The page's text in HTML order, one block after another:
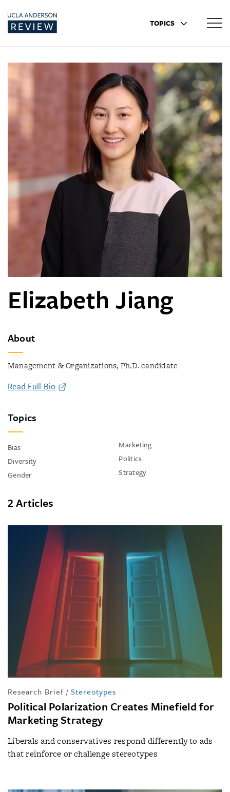
TOPICS
Elizabeth Jiang
About
Management & Organizations, Ph.D. candidate
Read Full Bio
Topics
Bias
Diversity
Gender
Marketing
Politics
Strategy
2 Articles
Research Brief / Stereotypes
Political Polarization Creates Minefield for
Marketing Strategy
Liberals and conservatives respond differently to ads
that reinforce or challenge stereotypes